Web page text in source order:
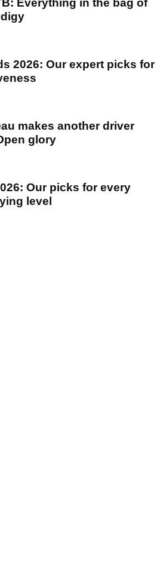
Everything in the bag of
2026: Our expert picks for
makes another driver
glory
Our picks for every
level